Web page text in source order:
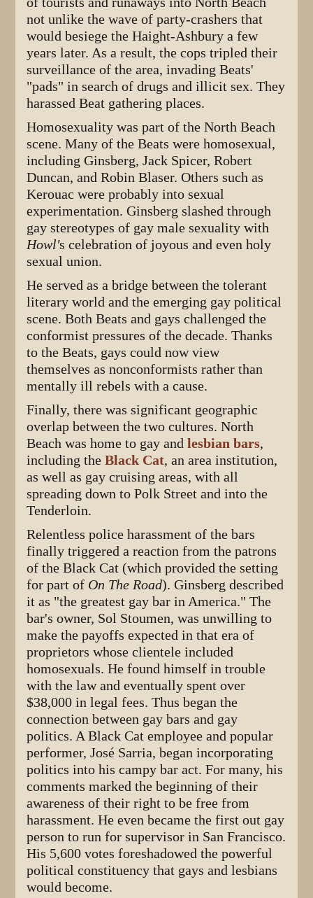
not unlike the wave of party-crashers that
would besiege the Haight-Ashbury a few
years later. As a result, the cops tripled their
surveillance of the area, invading Beats'
"pads" in search of drugs and illicit sex. They
harassed Beat gathering places.
Homosexuality was part of the North Beach
scene. Many of the Beats were homosexual,
including Ginsberg, Jack Spicer, Robert
Duncan, and Robin Blaser. Others such as
Kerouac were probably into sexual
experimentation. Ginsberg slashed through
gay stereotypes of gay male sexuality with
Howl's celebration of joyous and even holy
sexual union.
He served as a bridge between the tolerant
literary world and the emerging gay political
scene. Both Beats and gays challenged the
conformist pressures of the decade. Thanks
to the Beats, gays could now view
themselves as nonconformists rather than
mentally ill rebels with a cause.
Finally, there was significant geographic
overlap between the two cultures. North
Beach was home to gay andlesbian bars,
including theBlack Cat, an area institution,
as well as gay cruising areas, with all
spreading down to Polk Street and into the
Tenderloin.
Relentless police harassment of the bars
finally triggered a reaction from the patrons
of the Black Cat (which provided the setting
for part of On The Road). Ginsberg described
it as "the greatest gay bar in America." The
bar's owner, Sol Stoumen, was unwilling to
make the payoffs expected in that era of
proprietors whose clientele included
homosexuals. He found himself in trouble
with the law and eventually spent over
$38,000 in legal fees. Thus began the
connection between gay bars and gay
politics. A Black Cat employee and popular
performer, José Sarria, began incorporating
politics into his campy bar act. For many, his
comments marked the beginning of their
awareness of their right to be free from
harassment. He even became the first out gay
person to run for supervisor in San Francisco.
His 5,600 votes foreshadowed the powerful
political constituency that gays and lesbians
would become.